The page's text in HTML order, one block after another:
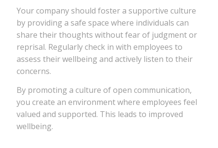
Your company should foster a supportive culture
by providing a safe space where individuals can
share their thoughts without fear of judgment or
reprisal. Regularly check in with employees to
assess their wellbeing and actively listen to their
concerns.
By promoting a culture of open communication,
you create an environment where employees feel
valued and supported. This leads to improved
wellbeing.